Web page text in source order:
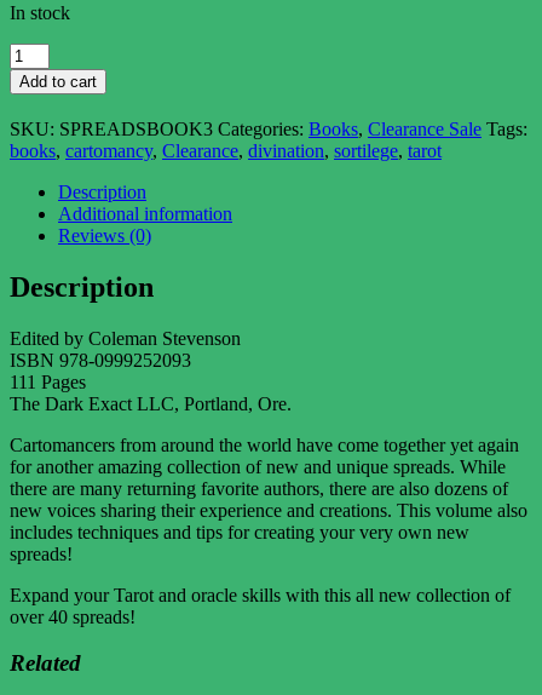
In stock
A
Small
Collection
of
Specialized
Spreads,
quantity
Add to cart
SKU: SPREADSBOOK3 Categories: Books, Clearance Sale Tags:
books, cartomancy, Clearance, divination, sortilege, tarot
Description
Additional information
Reviews (0)
Description
Edited by Coleman Stevenson
ISBN 978-0999252093
111 Pages
The Dark Exact LLC, Portland, Ore.
Cartomancers from around the world have come together yet again
for another amazing collection of new and unique spreads. While
there are many returning favorite authors, there are also dozens of
new voices sharing their experience and creations. This volume also
includes techniques and tips for creating your very own new
spreads!
Expand your Tarot and oracle skills with this all new collection of
over 40 spreads!
Related